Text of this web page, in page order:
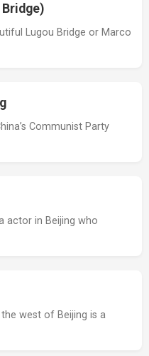
Lugou Bridge or Marco
Communist Party
actor in Beijing who
west of Beijing is a